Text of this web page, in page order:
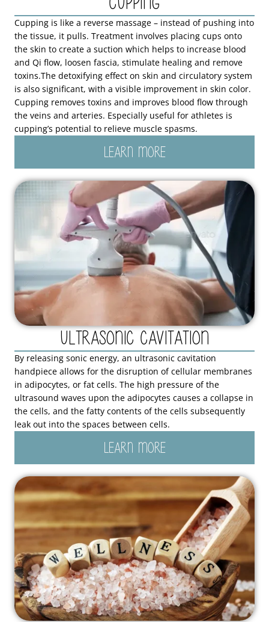
Cupping is like a reverse massage – instead of pushing into
the tissue, it pulls. Treatment involves placing cups onto
the skin to create a suction which helps to increase blood
and Qi flow, loosen fascia, stimulate healing and remove
toxins.The detoxifying effect on skin and circulatory system
is also significant, with a visible improvement in skin color.
Cupping removes toxins and improves blood flow through
the veins and arteries. Especially useful for athletes is
cupping’s potential to relieve muscle spasms.
LEARN MORE
Ultrasonic Cavitation
By releasing sonic energy, an ultrasonic cavitation
handpiece allows for the disruption of cellular membranes
in adipocytes, or fat cells. The high pressure of the
ultrasound waves upon the adipocytes causes a collapse in
the cells, and the fatty contents of the cells subsequently
leak out into the spaces between cells.
LEARN MORE